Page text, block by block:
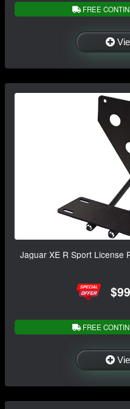
FREE
Jaguar XE R Sport License
FREE